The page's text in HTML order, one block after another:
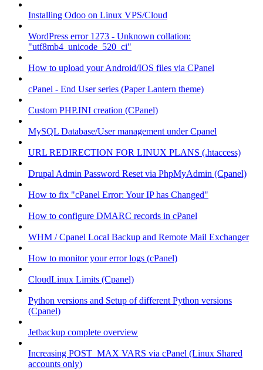
Installing Odoo on Linux VPS/Cloud
WordPress error 1273 - Unknown collation:
"utf8mb4_unicode_520_ci"
How to upload your Android/IOS files via CPanel
cPanel - End User series (Paper Lantern theme)
Custom PHP.INI creation (CPanel)
MySQL Database/User management under Cpanel
URL REDIRECTION FOR LINUX PLANS (.htaccess)
Drupal Admin Password Reset via PhpMyAdmin (Cpanel)
How to fix "cPanel Error: Your IP has Changed"
How to configure DMARC records in cPanel
WHM / Cpanel Local Backup and Remote Mail Exchanger
How to monitor your error logs (cPanel)
CloudLinux Limits (Cpanel)
Python versions and Setup of different Python versions
(Cpanel)
Jetbackup complete overview
Increasing POST_MAX VARS via cPanel (Linux Shared
accounts only)